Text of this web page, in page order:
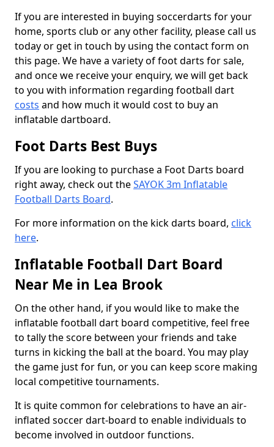
If you are interested in buying soccerdarts for your
home, sports club or any other facility, please call us
today or get in touch by using the contact form on
this page. We have a variety of foot darts for sale,
and once we receive your enquiry, we will get back
to you with information regarding football dart
costs and how much it would cost to buy an
inflatable dartboard.
Foot Darts Best Buys
If you are looking to purchase a Foot Darts board
right away, check out theSAYOK 3m Inflatable
Football Darts Board.
For more information on the kick darts board, click
here.
Inflatable Football Dart Board
Near Me in Lea Brook
On the other hand, if you would like to make the
inflatable football dart board competitive, feel free
to tally the score between your friends and take
turns in kicking the ball at the board. You may play
the game just for fun, or you can keep score making
local competitive tournaments.
It is quite common for celebrations to have an air-
inflated soccer dart-board to enable individuals to
become involved in outdoor functions.